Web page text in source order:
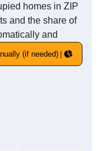
homes in ZIP
and the share of
and
(if needed)